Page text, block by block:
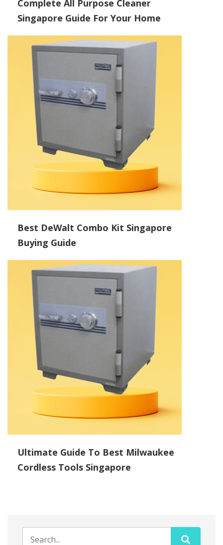
Complete All Purpose Cleaner
Singapore Guide For Your Home
Best DeWalt Combo Kit Singapore
Buying Guide
Ultimate Guide To Best Milwaukee
Cordless Tools Singapore